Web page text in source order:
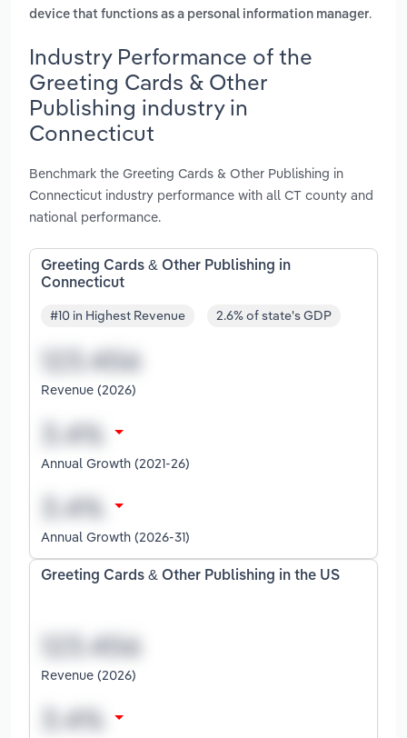
device that functions as a personal information manager.
Industry Performance of the
Greeting Cards & Other
Publishing industry in
Connecticut
Benchmark the Greeting Cards & Other Publishing in
Connecticut industry performance with all CT county and
national performance.
Greeting Cards & Other Publishing in
Connecticut
#10 in Highest Revenue 2.6% of state's GDP
Revenue (2026)
Annual Growth (2021-26)
Annual Growth (2026-31)
Greeting Cards & Other Publishing in the US
Revenue (2026)